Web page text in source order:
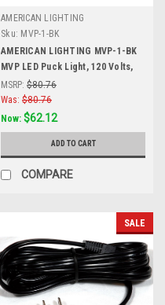
AMERICAN LIGHTING
Sku: MVP-1-BK
AMERICAN LIGHTING MVP-1-BK
MVP LED Puck Light, 120 Volts,
4.3 Watts, 200 Lumens, Black,
Single Puck Kit with Roll Switch
and 6 Foor Power Cord, Black
MSRP: $80.76
Was: $80.76
Now: $62.12
ADD TO CART
COMPARE
SALE